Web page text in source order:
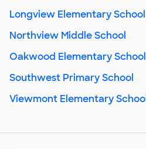
Longview Elementary School
Northview Middle School
Oakwood Elementary School
Southwest Primary School
Viewmont Elementary School